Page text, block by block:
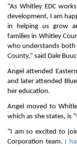
“As Whitley EDC
development, I am
in helping us grow
families in Whitley
who understands both
County,” said Dale
Angel attended
and later attended
her education.
Angel moved to
which as she states, is
“I am so excited to
Corporation team.
I